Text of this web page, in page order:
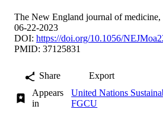
The New England journal of
06-22-2023
DOI: https://doi.org/10.1056/
PMID: 37125831
Share
Export
Appears
in
United Nations
FGCU